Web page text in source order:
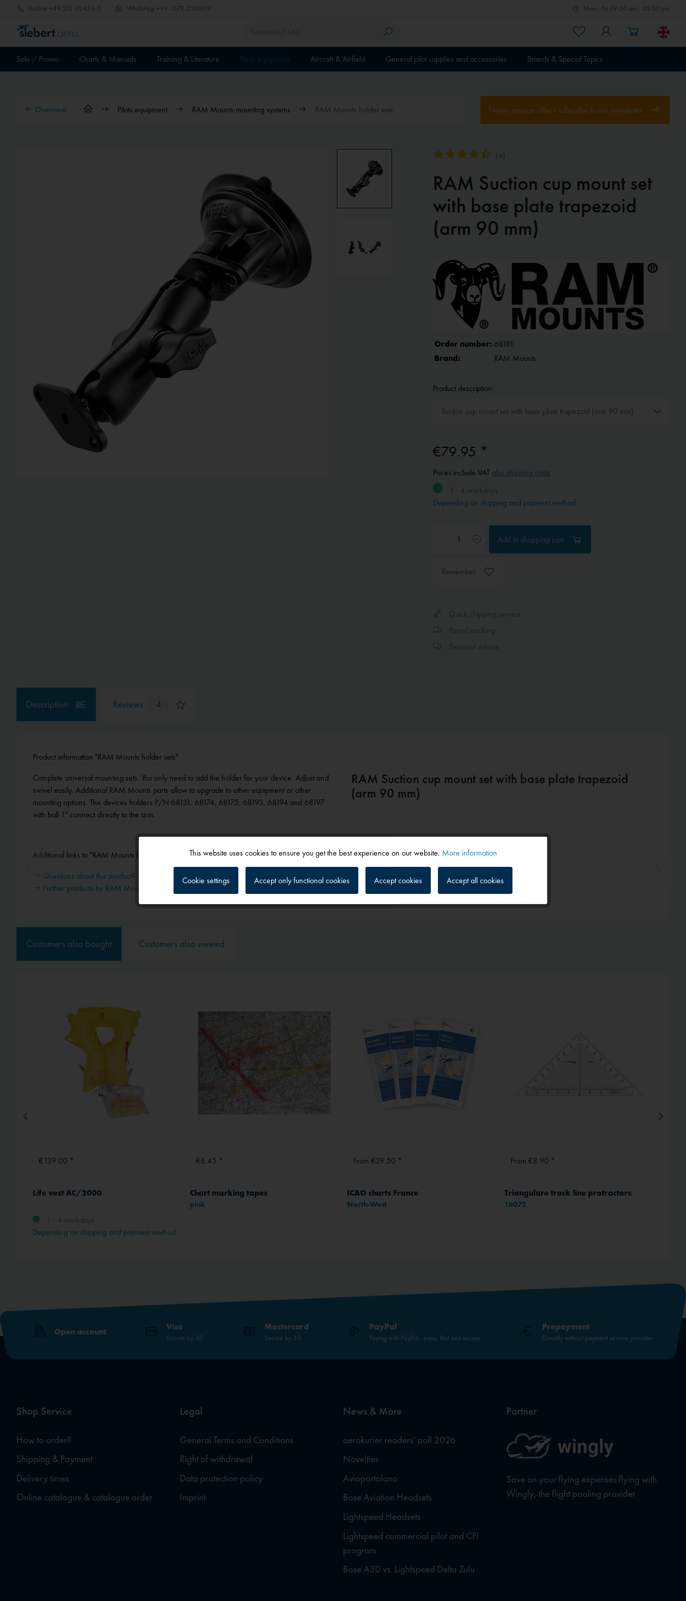
Hotline +49-251-92459-3 WhatsApp +49-1579-2351959 Mon - Fri 09.00 am - 05.00 pm
Sale / Promo Charts & Manuals Training & Literature Aircraft & Airfield General pilot supplies and accessories Brands & Special Topics
Overview Pilots equipment RAM Mounts mounting systems RAM Mounts holder sets Never miss an offer - subscribe to our newsletter
(4)
RAM Suction cup mount set
with base plate trapezoid
(arm 90 mm)
Order number: 68181
Brand:
RAM Mounts
Product description:
€79.95 *
Prices include VAT plus shipping costs
Depending on shipping and payment method
Add to shopping cart
Remember
Description Reviews 4
Product information "RAM Mounts holder sets"
Complete universal mounting sets. You only need to add the holder for your device. Adjust and
swivel easily. Additional RAM Mounts parts allow to upgrade to other equipment or other
mounting options. The devices holders P/N 68131, 68174, 68175, 68193, 68194 and 68197
with ball 1" connect directly to the arm.
RAM Suction cup mount set with base plate trapezoid
(arm 90 mm)
Additional links to "RAM Mounts holder sets"
Questions about this product?
Further products by RAM Mounts
Customers also bought Customers also viewed
€139.00 *
Life vest AC/2000
1 - 4 workdays
Depending on shipping and payment method
€6.45 *
Chart marking tapes
pink
From €29.50 *
ICAO charts France
North-West
From €8.90 *
Triangulare track line protractors
16072
Open account Visa
Secure by 3D
Mastercard
Secure by 3D
PayPal
Paying with PayPal - easy, fast and secure.
Prepayment
Directly without payment service provider
Shop Service
How to order?
Shipping & Payment
Delivery times
Online catalogue & catalogue order
Legal
General Terms and Conditions
Right of withdrawal
Data protection policy
Imprint
News & More
aerokurier readers' poll 2026
Novelties
Avioportolano
Bose Aviation Headsets
Lightspeed Headsets
Lightspeed commercial pilot and CFI
program
Bose A30 vs. Lightspeed Delta Zulu
Partner
Save on your flying expenses flying with
Wingly, the flight pooling provider
Tracking Inactive
This website uses cookies to ensure you get the best experience on our website. More information
Cookie settings Accept only functional cookies Accept cookies Accept all cookies